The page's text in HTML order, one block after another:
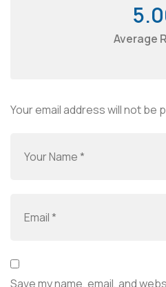
Average
Your email address will not be
Save my name, email, and